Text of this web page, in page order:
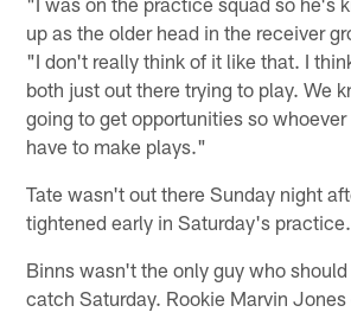
up as the older head in the receiver
"I don't really think of it like that. I
both just out there trying to play. We
going to get opportunities so
have to make plays."
Tate wasn't out there Sunday night
tightened early in Saturday's practice.
Binns wasn't the only guy who
catch Saturday. Rookie Marvin